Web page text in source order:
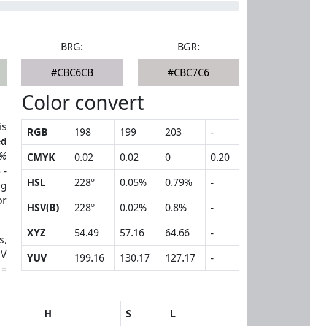
BRG:
#CBC6CB
BGR:
#CBC7C6
-
Color convert
RGB 198 199 203
-
CMYK
0.02 0.02 0
0.20
HSL
228º 0.05% 0.79%
-
HSV(B)
228º 0.02% 0.8%
-
XYZ
54.49 57.16 64.66
-
YUV
199.16 130.17 127.17 -
H S
L